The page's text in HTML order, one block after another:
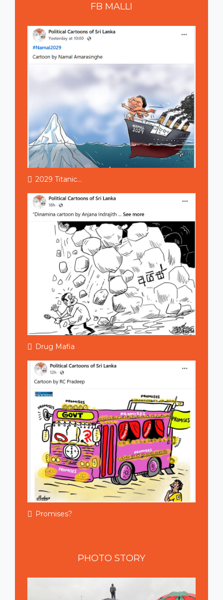
FB MALLI
2029 Titanic...
Drug Mafia
Promises?
PHOTO STORY